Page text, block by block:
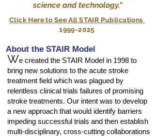
science and technology."
Click Here to See All STAIR Publications
1999-2025
About the STAIR Model
We created the STAIR Model in 1998 to
bring new solutions to the acute stroke
treatment field which was plagued by
relentless clinical trials failures of promising
stroke treatments. Our intent was to develop
a new approach that would identify barriers
impeding successful trials and then establish
multi-disciplinary, cross-cutting collaborations